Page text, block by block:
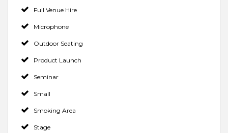
Full Venue Hire
Microphone
Outdoor Seating
Product Launch
Seminar
Small
Smoking Area
Stage